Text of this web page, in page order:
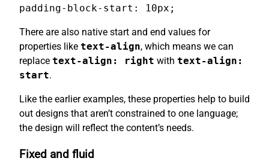
padding-block-start: 10px;
There are also native start and end values for
properties like text-align, which means we can
replace text-align: right with text-align:
start.
Like the earlier examples, these properties help to build
out designs that aren’t constrained to one language;
the design will reflect the content’s needs.
Fixed and fluid